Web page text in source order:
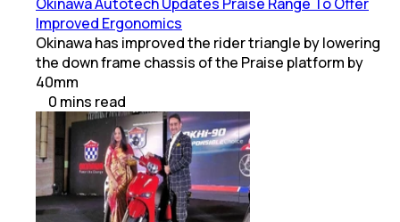
Improved Ergonomics
Okinawa has improved the rider triangle by lowering
the down frame chassis of the Praise platform by
40mm
0 mins read